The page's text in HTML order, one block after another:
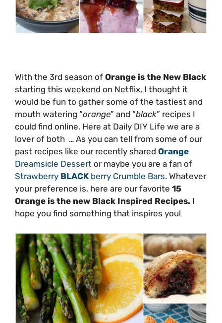
With the 3rd season of Orange is the New Black
starting this weekend on Netflix, I thought it
would be fun to gather some of the tastiest and
mouth watering “orange” and “black” recipes I
could find online. Here at Daily DIY Life we are a
lover of both … As you can tell from some of our
past recipes like our recently shared Orange
Dreamsicle Dessert or maybe you are a fan of
Strawberry BLACK berry Crumble Bars. Whatever
your preference is, here are our favorite 15
Orange is the new Black Inspired Recipes. I
hope you find something that inspires you!